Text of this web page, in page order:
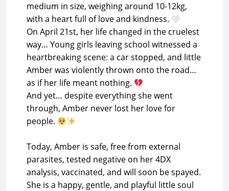
medium in size, weighing around 10-12kg,
with a heart full of love and kindness.
On April 21st, her life changed in the cruelest
way… Young girls leaving school witnessed a
heartbreaking scene: a car stopped, and little
Amber was violently thrown onto the road…
as if her life meant nothing.
And yet… despite everything she went
through, Amber never lost her love for
people.
Today, Amber is safe, free from external
parasites, tested negative on her 4DX
analysis, vaccinated, and will soon be spayed.
She is a happy, gentle, and playful little soul